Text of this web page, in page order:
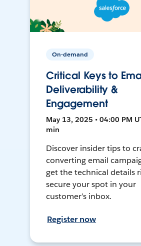
On-demand
Critical Keys to
Deliverability &
Engagement
May 13, 2025 • 04:00 PM
min
Discover insider tips to
converting email
get the technical details
secure your spot in your
customer’s inbox.
Register now